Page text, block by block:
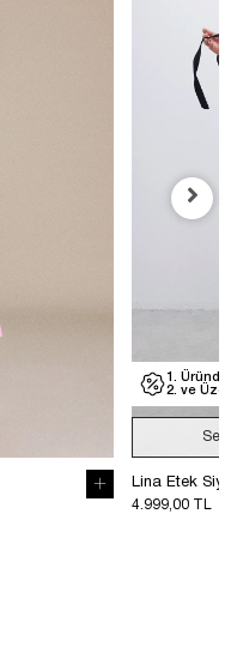
1. Üründe
2. ve
Lina Etek
4.999,00 TL